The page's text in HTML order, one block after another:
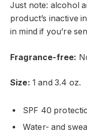
Just note: alcohol
product’s inactive
in mind if you’re
Fragrance-free:
Size: 1 and 3.4 oz.
SPF 40
Water- and